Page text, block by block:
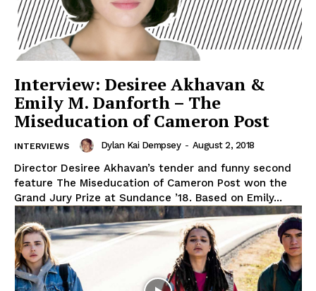
Interview: Desiree Akhavan &
Emily M. Danforth – The
Miseducation of Cameron Post
INTERVIEWS Dylan Kai Dempsey - August 2, 2018
Director Desiree Akhavan’s tender and funny second
feature The Miseducation of Cameron Post won the
Grand Jury Prize at Sundance ’18. Based on Emily...